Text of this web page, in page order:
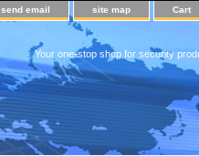
send email site map Cart
Your one-stop shop for security